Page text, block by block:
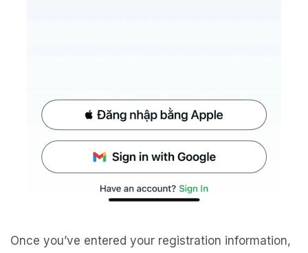
Once you’ve entered your registration information,